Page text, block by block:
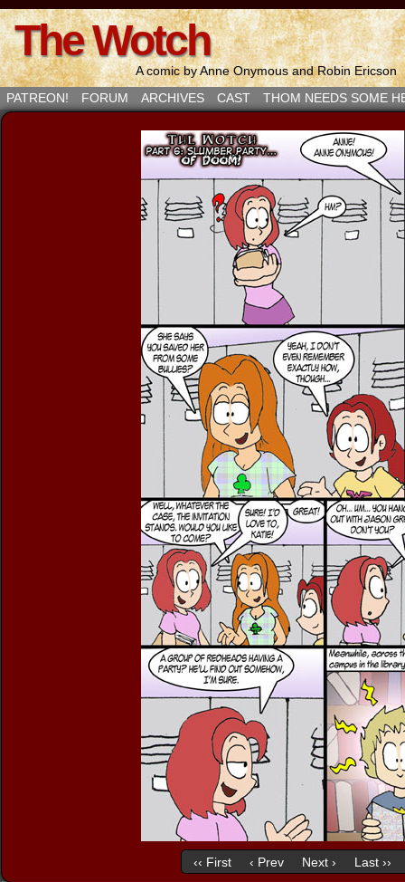
The Wotch
A comic by Anne Onymous and Robin Ericson
PATREON!
FORUM ARCHIVES CAST THOM NEEDS SOME
‹‹ First ‹ Prev Next › Last ››